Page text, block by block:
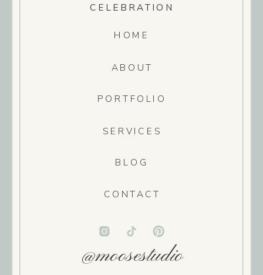
@moosestudio
CONTACT
BLOG
SERVICES
PORTFOLIO
ABOUT
HOME
CELEBRATION